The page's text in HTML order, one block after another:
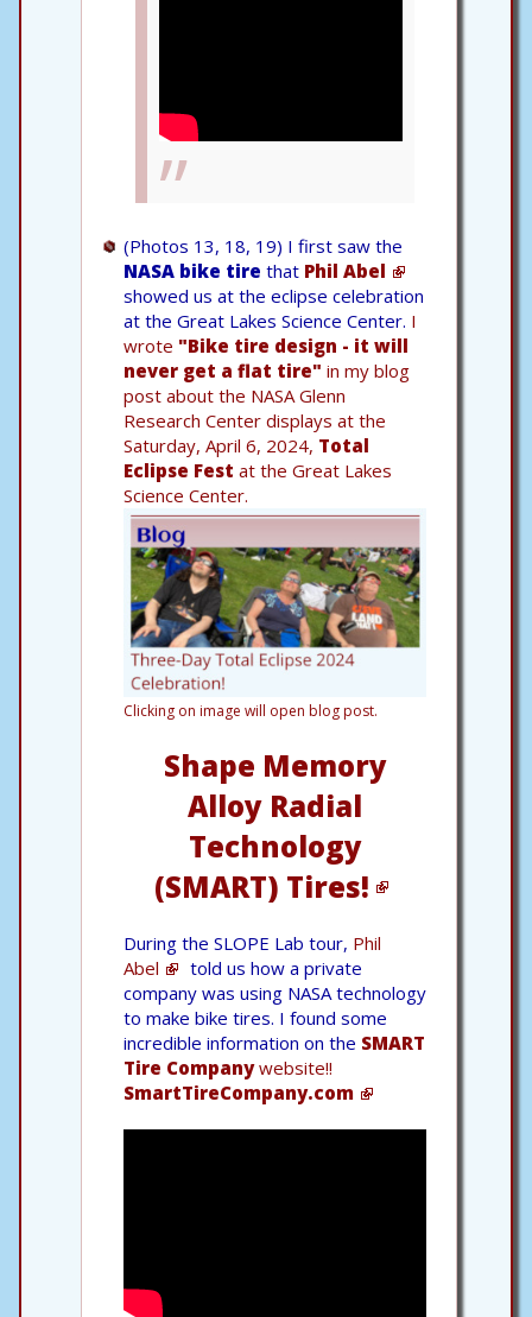
(Photos 13, 18, 19) I first saw the
NASA bike tire that Phil Abel
showed us at the eclipse celebration
at the Great Lakes Science Center. I
wrote "Bike tire design - it will
never get a flat tire" in my blog
post about the NASA Glenn
Research Center displays at the
Saturday, April 6, 2024, Total
Eclipse Fest at the Great Lakes
Science Center.
Clicking on image will open blog post.
Shape Memory
Alloy Radial
Technology
(SMART) Tires!
During the SLOPE Lab tour, Phil
Abel
told us how a private
company was using NASA technology
to make bike tires. I found some
incredible information on the SMART
Tire Companywebsite!!
SmartTireCompany.com